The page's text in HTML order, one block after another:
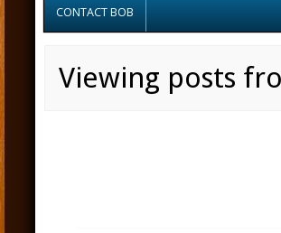
CONTACT BOB
Viewing posts